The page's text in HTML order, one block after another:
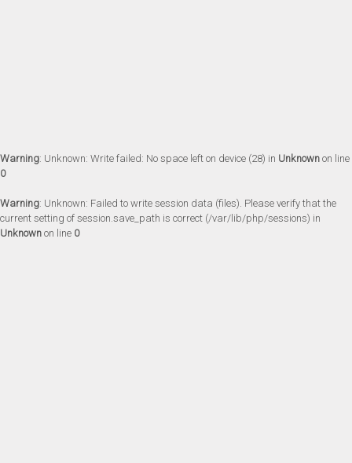
Warning: Unknown: Write failed: No space left on device (28) in Unknown on line
0
Warning: Unknown: Failed to write session data (files). Please verify that the
current setting of session.save_path is correct (/var/lib/php/sessions) in
Unknown on line 0